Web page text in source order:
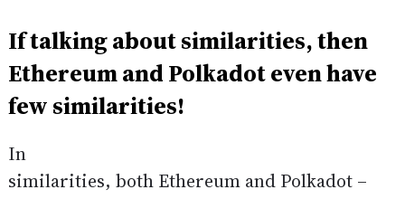
If talking about similarities, then
Ethereum and Polkadot even have
few similarities!
In
similarities, both Ethereum and Polkadot –